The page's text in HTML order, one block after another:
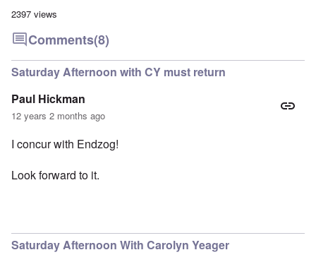
2397 views
Comments(8)
Saturday Afternoon with CY must return
Paul Hickman
12 years 2 months ago
I concur with Endzog!
Look forward to it.
Saturday Afternoon With Carolyn Yeager